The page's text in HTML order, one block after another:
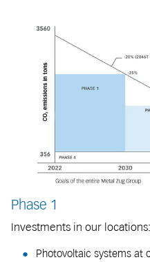
Phase 1
Investments in our locations:
Photovoltaic systems at